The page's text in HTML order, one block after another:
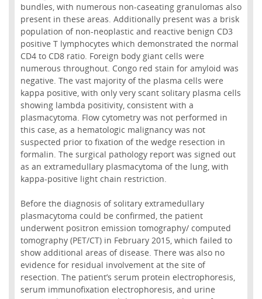
bundles, with numerous non-caseating granulomas also
present in these areas. Additionally present was a brisk
population of non-neoplastic and reactive benign CD3
positive T lymphocytes which demonstrated the normal
CD4 to CD8 ratio. Foreign body giant cells were
numerous throughout. Congo red stain for amyloid was
negative. The vast majority of the plasma cells were
kappa positive, with only very scant solitary plasma cells
showing lambda positivity, consistent with a
plasmacytoma. Flow cytometry was not performed in
this case, as a hematologic malignancy was not
suspected prior to fixation of the wedge resection in
formalin. The surgical pathology report was signed out
as an extramedullary plasmacytoma of the lung, with
kappa-positive light chain restriction.
Before the diagnosis of solitary extramedullary
plasmacytoma could be confirmed, the patient
underwent positron emission tomography/ computed
tomography (PET/CT) in February 2015, which failed to
show additional areas of disease. There was also no
evidence for residual involvement at the site of
resection. The patient’s serum protein electrophoresis,
serum immunofixation electrophoresis, and urine